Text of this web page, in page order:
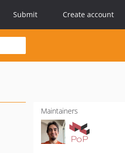
Submit Create account
Maintainers